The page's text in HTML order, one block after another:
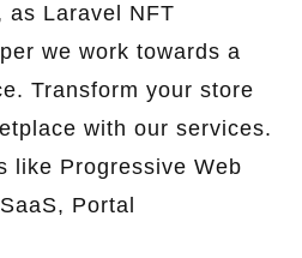
as Laravel NFT
we work towards a
Transform your store
with our services.
like Progressive Web
Portal